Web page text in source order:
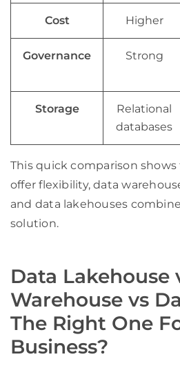
Cost Higher
Governance Strong
Storage
Relational
databases
This quick comparison
offer flexibility, data
and data lakehouses
solution.
Data Lakehouse
Warehouse vs
The Right One
Business?